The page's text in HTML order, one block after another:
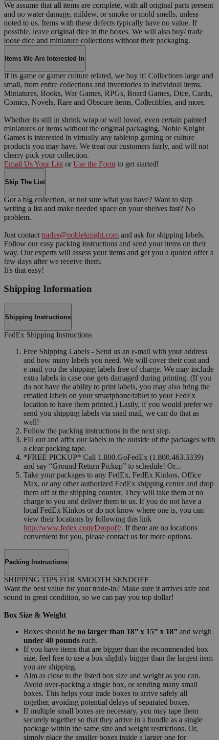
We assume that all items are complete, with all original parts present
and no water damage, mildew, or smoke or mold smells, unless
noted to us. Items with these defects typically have no value. If
possible, leave original dice in the boxes. We will also buy/ trade
loose dice and miniature collections without their packaging.
Items We Are Interested In
If its game or gamer culture related, we buy it! Collections large and
small, from entire collections and inventories to individual items.
Miniatures, Books, War Games, RPGs, Board Games, Dice, Cards,
Comics, Novels, Rare and Obscure items, Collectibles, and more.
Whether its still in shrink wrap or well loved, even certain painted
miniatures or items without the original packaging, Noble Knight
Games is interested in virtually any tabletop gaming or culture
products you may have. We treat our customers fairly, and will not
cherry-pick your collection.
Email Us Your List or Use the Form to get started!
Skip The List
Got a big collection, or not sure what you have? Want to skip
writing a list and make needed space on your shelves fast? No
problem.
Just contact trades@nobleknight.com and ask for shipping labels.
Follow our easy packing instructions and send your items on their
way. Our experts will assess your items and get you a quoted offer a
few days after we receive them.
It's that easy!
Shipping Information
Shipping Instructions
FedEx Shipping Instructions
Free Shipping Labels - Send us an e-mail with your address
and how many labels you need. We will cover their cost and
e-mail you the shipping labels free of charge. We may include
extra labels in case one gets damaged during printing. (If you
do not have the ability to print labels, you may also bring the
emailed labels on your smartphone/tablet to your FedEx
location to have them printed.) Lastly, if you would prefer we
send you shipping labels via snail mail, we can do that as
well!
Follow the packing instructions in the next step.
Fill out and affix our labels to the outside of the packages with
a clear packing tape.
*FREE PICKUP* Call 1.800.GoFedEx (1.800.463.3339)
and say “Ground Return Pickup” to schedule! Or...
Take your packages to any FedEx, FedEx Kinkos, Office
Max, or any other authorized FedEx shipping center and drop
them off at the shipping counter. They will take them at no
charge to you and deliver them to us. If you do not have a
local FedEx Kinkos or do not know where one is, you can
view their locations by following this link
http://www.fedex.com/Dropoff/. If there are no locations
convenient for you, please contact us for more options.
Packing Instructions
SHIPPING TIPS FOR SMOOTH SENDOFF
Want the best value for your trade-in? Make sure it arrives safe and
sound in great condition, so we can pay you top dollar!
Box Size & Weight
Boxes should be no larger than 18” x 15” x 18” and weigh
under 40 pounds each.
If you have items that are bigger than the recommended box
size, feel free to use a box slightly bigger than the largest item
you are shipping.
Aim as close to the listed box size and weight as you can.
Avoid over-packing a single box, or sending many small
boxes. This helps your trade boxes to arrive safely all
together, avoiding potential delays of separated boxes.
If multiple small boxes are necessary, you may tape them
securely together so that they arrive in a bundle as a single
package within the same size and weight restrictions. Or,
simply place the smaller boxes inside a larger one for